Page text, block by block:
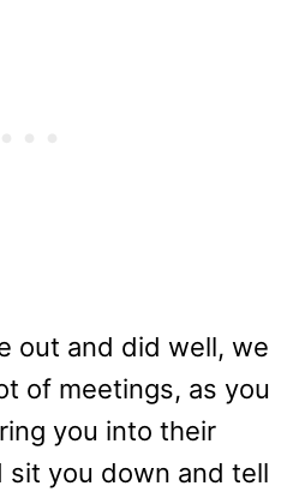
out and did well, we
of meetings, as you
you into their
sit you down and tell